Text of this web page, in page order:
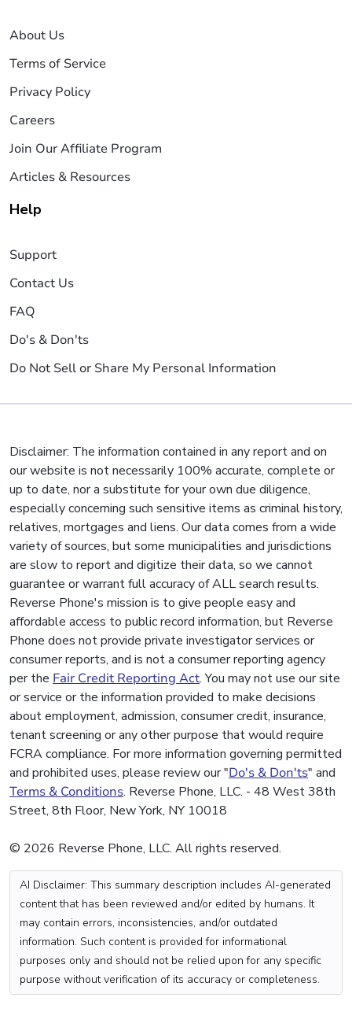
About Us
Terms of Service
Privacy Policy
Careers
Join Our Affiliate Program
Articles & Resources
Help
Support
Contact Us
FAQ
Do's & Don'ts
Do Not Sell or Share My Personal Information
Disclaimer: The information contained in any report and on
our website is not necessarily 100% accurate, complete or
up to date, nor a substitute for your own due diligence,
especially concerning such sensitive items as criminal history,
relatives, mortgages and liens. Our data comes from a wide
variety of sources, but some municipalities and jurisdictions
are slow to report and digitize their data, so we cannot
guarantee or warrant full accuracy of ALL search results.
Reverse Phone's mission is to give people easy and
affordable access to public record information, but Reverse
Phone does not provide private investigator services or
consumer reports, and is not a consumer reporting agency
per the Fair Credit Reporting Act. You may not use our site
or service or the information provided to make decisions
about employment, admission, consumer credit, insurance,
tenant screening or any other purpose that would require
FCRA compliance. For more information governing permitted
and prohibited uses, please review our "Do's & Don'ts" and
Terms & Conditions. Reverse Phone, LLC. - 48 West 38th
Street, 8th Floor, New York, NY 10018
© 2026 Reverse Phone, LLC. All rights reserved.
AI Disclaimer: This summary description includes AI-generated
content that has been reviewed and/or edited by humans. It
may contain errors, inconsistencies, and/or outdated
information. Such content is provided for informational
purposes only and should not be relied upon for any specific
purpose without verification of its accuracy or completeness.